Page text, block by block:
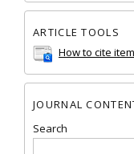
ARTICLE TOOLS
How to cite item
JOURNAL
Search